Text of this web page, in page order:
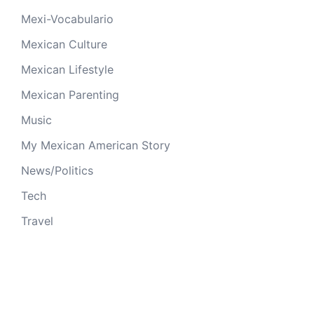
Mexi-Vocabulario
Mexican Culture
Mexican Lifestyle
Mexican Parenting
Music
My Mexican American Story
News/Politics
Tech
Travel